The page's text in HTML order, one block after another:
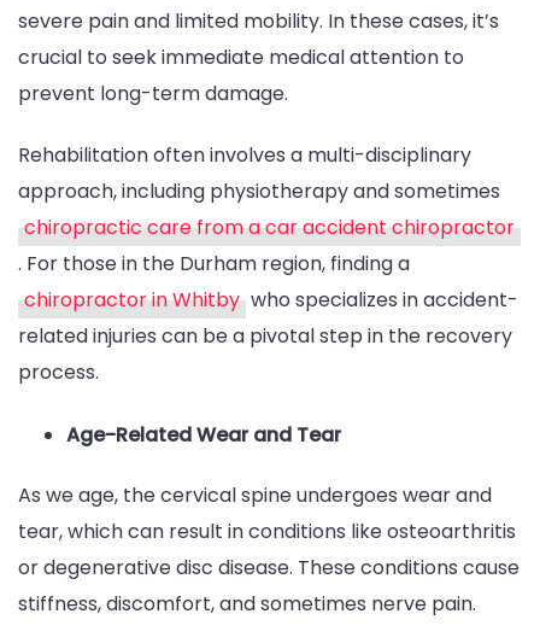
severe pain and limited mobility. In these cases, it’s
crucial to seek immediate medical attention to
prevent long-term damage.
Rehabilitation often involves a multi-disciplinary
approach, including physiotherapy and sometimes
chiropractic care from a car accident chiropractor
. For those in the Durham region, finding a
chiropractor in Whitby who specializes in accident-
related injuries can be a pivotal step in the recovery
process.
Age-Related Wear and Tear
As we age, the cervical spine undergoes wear and
tear, which can result in conditions like osteoarthritis
or degenerative disc disease. These conditions cause
stiffness, discomfort, and sometimes nerve pain.